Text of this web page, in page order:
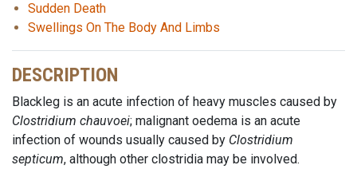
Sudden Death
Swellings On The Body And Limbs
DESCRIPTION
Blackleg is an acute infection of heavy muscles caused by
Clostridium chauvoei; malignant oedema is an acute
infection of wounds usually caused by Clostridium
septicum, although other clostridia may be involved.